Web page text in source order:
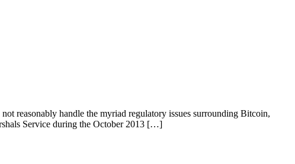
reasonably handle the myriad regulatory issues surrounding Bitcoin,
Service during the October 2013 […]